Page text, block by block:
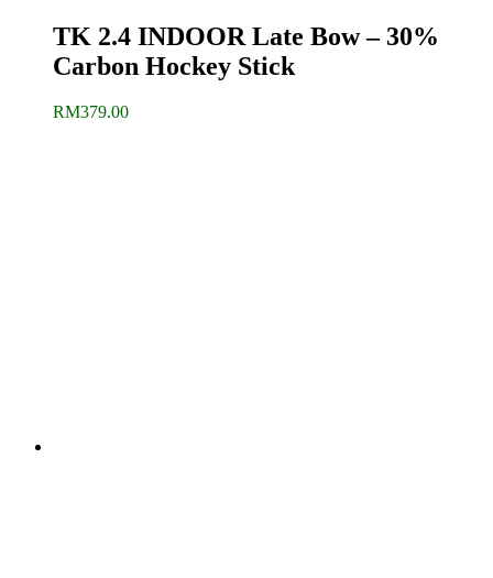
TK 2.4 INDOOR Late Bow – 30%
Carbon Hockey Stick
RM379.00